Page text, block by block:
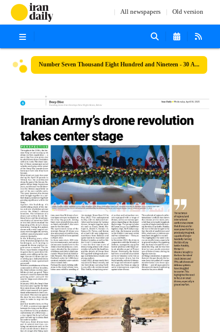
All newspapers Old version
Number Seven Thousand Eight Hundred and Nineteen - 30 April 2025